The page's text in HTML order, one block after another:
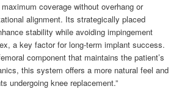
coverage without overhang or
alignment. Its strategically placed
stability while avoiding impingement
a key factor for long-term implant success.
component that maintains the patient’s
this system offers a more natural feel and
undergoing knee replacement.”